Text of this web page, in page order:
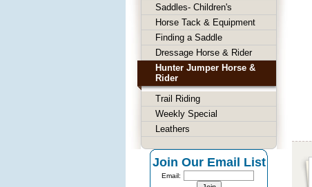
Saddles- Children's
Horse Tack & Equipment
Finding a Saddle
Dressage Horse & Rider
Hunter Jumper Horse &
Rider
Trail Riding
Weekly Special
Leathers
Join Our Email List
Email: